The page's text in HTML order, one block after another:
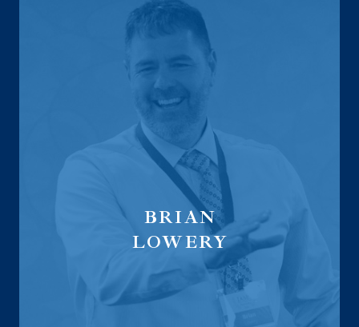
BRIAN
LOWERY
Wealth Management & Fiduciary